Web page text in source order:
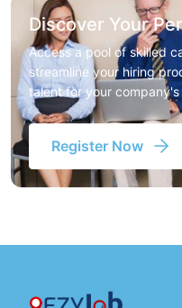
Discover Your
Access a pool of skilled
streamline your hiring
talent for your company's
Register Now